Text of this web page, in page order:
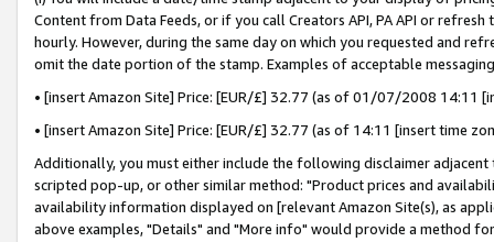
Content from Data Feeds, or if you call Creators API, PA API or
hourly. However, during the same day on which you requested and
omit the date portion of the stamp. Examples of acceptable
• [insert Amazon Site] Price: [EUR/£] 32.77 (as of 01/07/2008 14:11
• [insert Amazon Site] Price: [EUR/£] 32.77 (as of 14:11 [insert time
Additionally, you must either include the following disclaimer
scripted pop-up, or other similar method: "Product prices and
availability information displayed on [relevant Amazon Site(s), as
above examples, "Details" and "More info" would provide a method